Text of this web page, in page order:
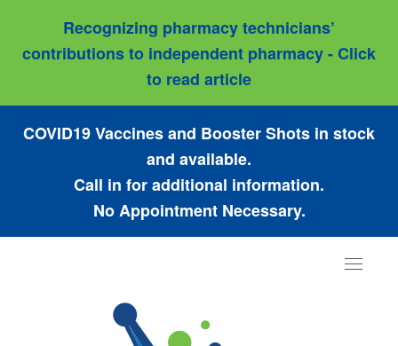
Recognizing pharmacy technicians’
contributions to independent pharmacy - Click
to read article
COVID19 Vaccines and Booster Shots in stock
and available.
Call in for additional information.
No Appointment Necessary.
Toggle